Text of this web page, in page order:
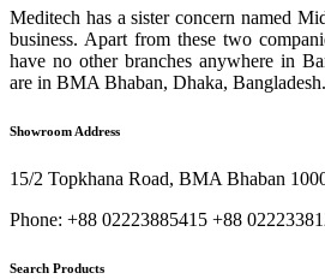
Meditech has a sister concern named
business. Apart from these two
have no other branches anywhere in
are in BMA Bhaban, Dhaka, Bangladesh.
Showroom Address
15/2 Topkhana Road, BMA Bhaban
Phone: +88 02223885415 +88
Search Products